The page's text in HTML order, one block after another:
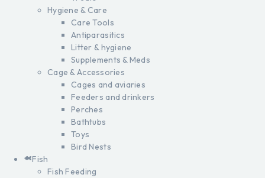
Hygiene & Care
Care Tools
Antiparasitics
Litter & hygiene
Supplements & Meds
Cage & Accessories
Cages and aviaries
Feeders and drinkers
Perches
Bathtubs
Toys
Bird Nests
Fish
Fish Feeding